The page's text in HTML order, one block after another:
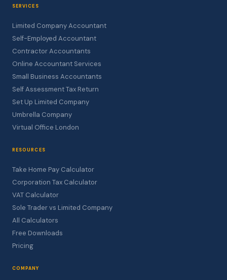
SERVICES
Limited Company Accountant
Self-Employed Accountant
Contractor Accountants
Online Accountant Services
Small Business Accountants
Self Assessment Tax Return
Set Up Limited Company
Umbrella Company
Virtual Office London
RESOURCES
Take Home Pay Calculator
Corporation Tax Calculator
VAT Calculator
Sole Trader vs Limited Company
All Calculators
Free Downloads
Pricing
COMPANY